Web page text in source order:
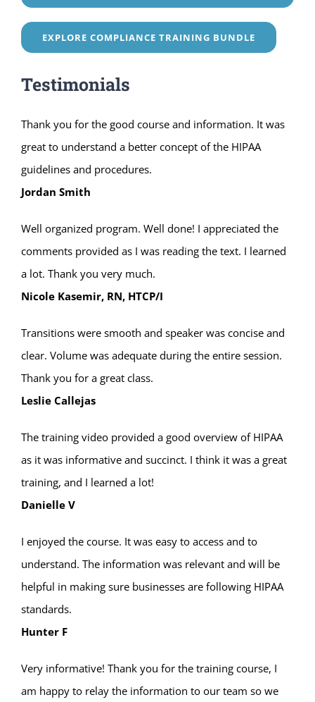
EXPLORE COMPLIANCE TRAINING BUNDLE
Testimonials
Thank you for the good course and information. It was
great to understand a better concept of the HIPAA
guidelines and procedures.
Jordan Smith
Well organized program. Well done! I appreciated the
comments provided as I was reading the text. I learned
a lot. Thank you very much.
Nicole Kasemir, RN, HTCP/I
Transitions were smooth and speaker was concise and
clear. Volume was adequate during the entire session.
Thank you for a great class.
Leslie Callejas
The training video provided a good overview of HIPAA
as it was informative and succinct. I think it was a great
training, and I learned a lot!
Danielle V
I enjoyed the course. It was easy to access and to
understand. The information was relevant and will be
helpful in making sure businesses are following HIPAA
standards.
Hunter F
Very informative! Thank you for the training course, I
am happy to relay the information to our team so we